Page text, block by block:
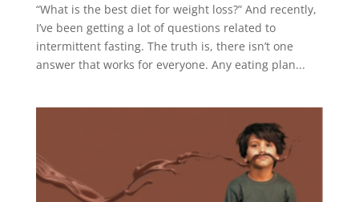
“What is the best diet for weight loss?” And recently,
I’ve been getting a lot of questions related to
intermittent fasting. The truth is, there isn’t one
answer that works for everyone. Any eating plan...